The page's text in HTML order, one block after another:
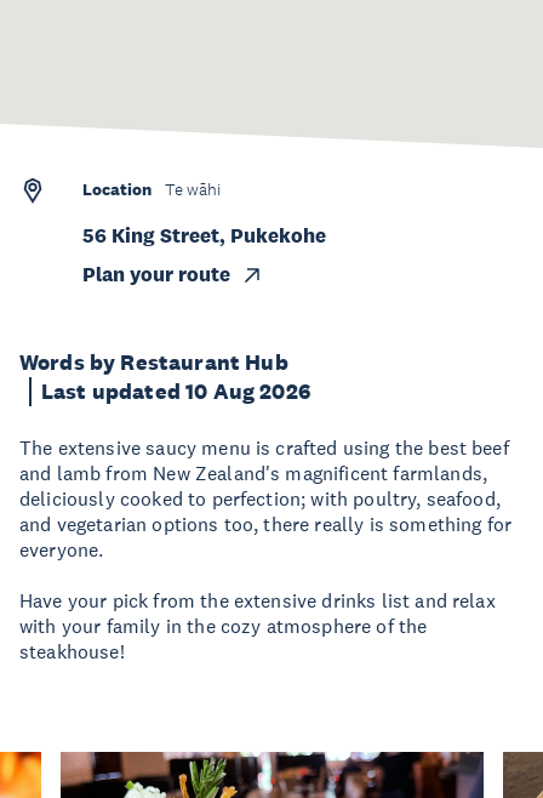
Words by Restaurant Hub
Last updated 10 Aug 2026
The extensive saucy menu is crafted using the best beef
and lamb from New Zealand's magnificent farmlands,
deliciously cooked to perfection; with poultry, seafood,
and vegetarian options too, there really is something for
everyone.
Have your pick from the extensive drinks list and relax
with your family in the cozy atmosphere of the
steakhouse!
Location Te wāhi
56 King Street, Pukekohe
Plan your route